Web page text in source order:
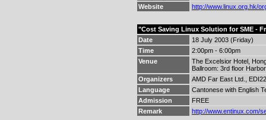
Website
http://www.linux.org.hk/
"Cost Saving Linux Solution for SME -
Date
18 July 2003 (Friday)
Time
2:00pm - 6:00pm
Venue
The Excelsior Hotel,
Ballroom: 3rd floor
Organizers
AMD Far East Ltd.,
Language
Cantonese with English
Admission
FREE
Remark
http://www.entinux.com/